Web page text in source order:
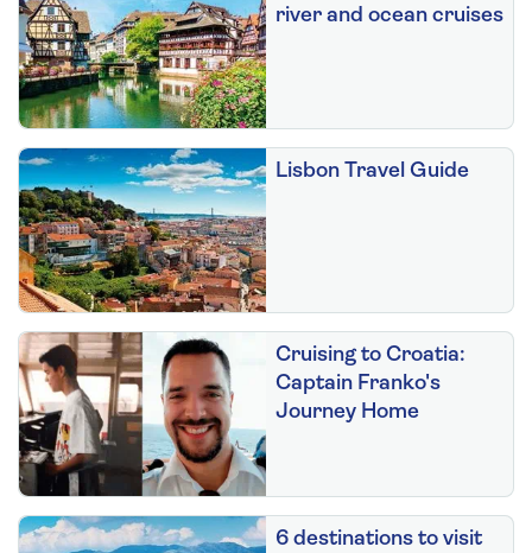
river and ocean cruises
Lisbon Travel Guide
Cruising to Croatia:
Captain Franko's
Journey Home
6 destinations to visit